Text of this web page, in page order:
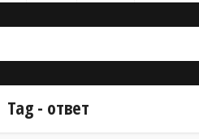
Tag - ответ